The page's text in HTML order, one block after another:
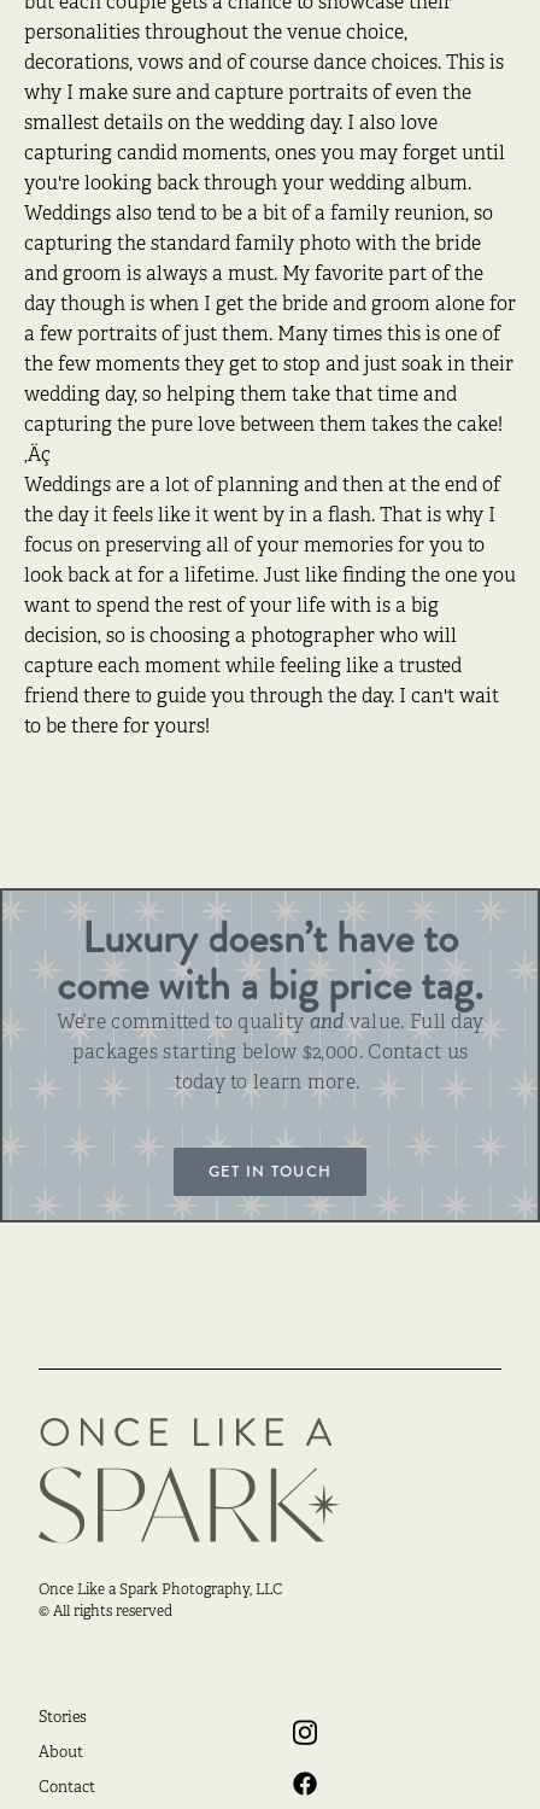
personalities throughout the venue choice,
decorations, vows and of course dance choices. This is
why I make sure and capture portraits of even the
smallest details on the wedding day. I also love
capturing candid moments, ones you may forget until
you're looking back through your wedding album.
Weddings also tend to be a bit of a family reunion, so
capturing the standard family photo with the bride
and groom is always a must. My favorite part of the
day though is when I get the bride and groom alone for
a few portraits of just them. Many times this is one of
the few moments they get to stop and just soak in their
wedding day, so helping them take that time and
capturing the pure love between them takes the cake!
‚Äç
Weddings are a lot of planning and then at the end of
the day it feels like it went by in a flash. That is why I
focus on preserving all of your memories for you to
look back at for a lifetime. Just like finding the one you
want to spend the rest of your life with is a big
decision, so is choosing a photographer who will
capture each moment while feeling like a trusted
friend there to guide you through the day. I can't wait
to be there for yours!
Luxury doesn’t have to
come with a big price tag.
We’re committed to quality andvalue. Full day
packages starting below $2,000. Contact us
today to learn more.
GET IN TOUCH
Once Like a Spark Photography, LLC
© All rights reserved
Stories
About
Contact